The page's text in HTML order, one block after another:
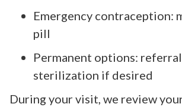
Emergency contraception:
pill
Permanent options:
sterilization if desired
During your visit, we review